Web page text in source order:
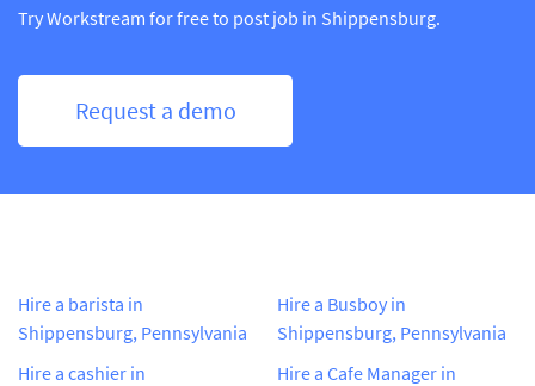
Try Workstream for free to post job in Shippensburg.
Request a demo
Hire a barista in
Shippensburg, Pennsylvania
Hire a cashier in
Hire a Busboy in
Shippensburg, Pennsylvania
Hire a Cafe Manager in